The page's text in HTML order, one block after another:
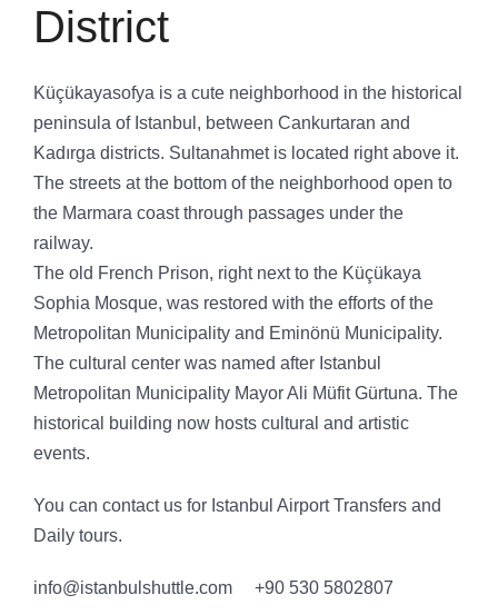
District
Küçükayasofya is a cute neighborhood in the historical
peninsula of Istanbul, between Cankurtaran and
Kadırga districts. Sultanahmet is located right above it.
The streets at the bottom of the neighborhood open to
the Marmara coast through passages under the
railway.
The old French Prison, right next to the Küçükaya
Sophia Mosque, was restored with the efforts of the
Metropolitan Municipality and Eminönü Municipality.
The cultural center was named after Istanbul
Metropolitan Municipality Mayor Ali Müfit Gürtuna. The
historical building now hosts cultural and artistic
events.
You can contact us for Istanbul Airport Transfers and
Daily tours.
info@istanbulshuttle.com +90 530 5802807